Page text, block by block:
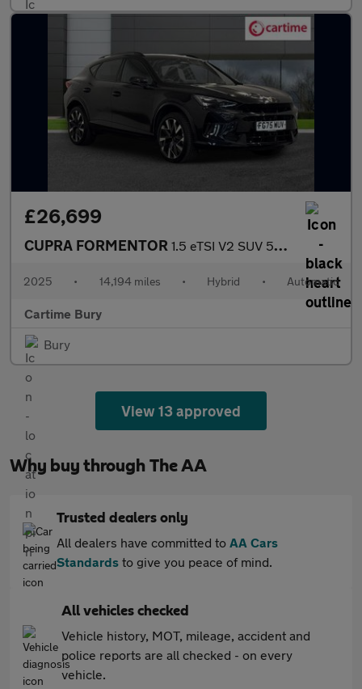
£26,699
CUPRA FORMENTOR 1.5 eTSI V2 SUV 5dr Petrol Hybrid DSG Euro 6 (s/s) (150 ps) Rear
2025 • 14,194 miles • Hybrid • Automatic
Cartime Bury
Bury
View 13 approved
Why buy through The AA
Trusted dealers only
All dealers have committed to AA Cars
Standards to give you peace of mind.
All vehicles checked
Vehicle history, MOT, mileage, accident and
police reports are all checked - on every
vehicle.